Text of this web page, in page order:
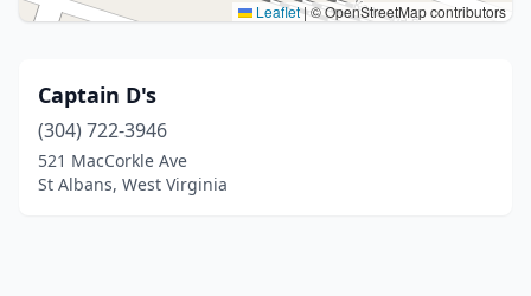
Leaflet|© OpenStreetMap contributors
Captain D's
(304) 722-3946
521 MacCorkle Ave
St Albans, West Virginia